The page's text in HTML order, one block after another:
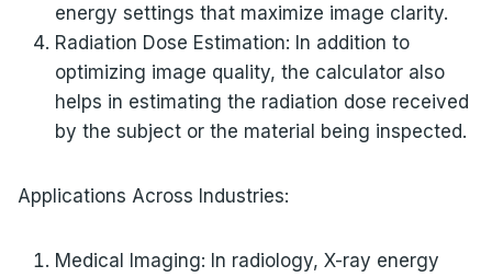
energy settings that maximize image clarity.
Radiation Dose Estimation: In addition to
optimizing image quality, the calculator also
helps in estimating the radiation dose received
by the subject or the material being inspected.
Applications Across Industries:
Medical Imaging: In radiology, X-ray energy